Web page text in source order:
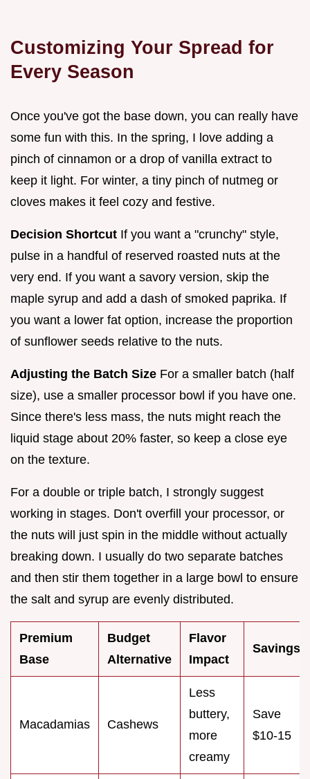
Customizing Your Spread for
Every Season
Once you've got the base down, you can really have
some fun with this. In the spring, I love adding a
pinch of cinnamon or a drop of vanilla extract to
keep it light. For winter, a tiny pinch of nutmeg or
cloves makes it feel cozy and festive.
Decision Shortcut If you want a "crunchy" style,
pulse in a handful of reserved roasted nuts at the
very end. If you want a savory version, skip the
maple syrup and add a dash of smoked paprika. If
you want a lower fat option, increase the proportion
of sunflower seeds relative to the nuts.
Adjusting the Batch Size For a smaller batch (half
size), use a smaller processor bowl if you have one.
Since there's less mass, the nuts might reach the
liquid stage about 20% faster, so keep a close eye
on the texture.
For a double or triple batch, I strongly suggest
working in stages. Don't overfill your processor, or
the nuts will just spin in the middle without actually
breaking down. I usually do two separate batches
and then stir them together in a large bowl to ensure
the salt and syrup are evenly distributed.
Premium
Base
Budget
Alternative
Flavor
Impact
Savings
Macadamias Cashews
Less
buttery,
more
creamy
Save
$10-15